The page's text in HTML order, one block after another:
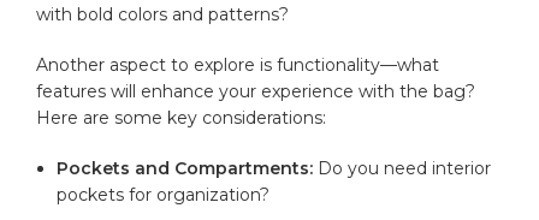
with ​bold colors ​and patterns?
Another aspect to explore‌ is functionality—what
features will enhance your experience​ with the ⁢bag?
Here are some key⁣ considerations:
Pockets and Compartments: Do you need​ interior
⁣pockets ​for​ organization?